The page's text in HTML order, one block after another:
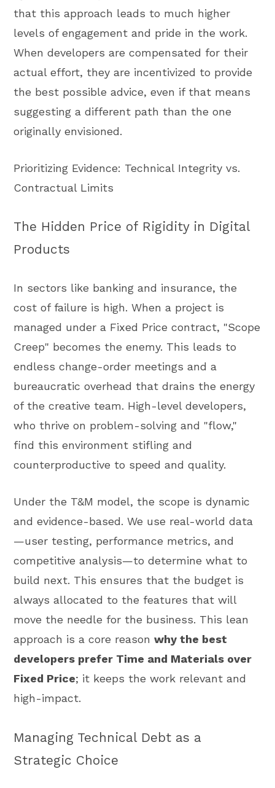
that this approach leads to much higher
levels of engagement and pride in the work.
When developers are compensated for their
actual effort, they are incentivized to provide
the best possible advice, even if that means
suggesting a different path than the one
originally envisioned.
Prioritizing Evidence: Technical Integrity vs.
Contractual Limits
The Hidden Price of Rigidity in Digital
Products
In sectors like banking and insurance, the
cost of failure is high. When a project is
managed under a Fixed Price contract, "Scope
Creep" becomes the enemy. This leads to
endless change-order meetings and a
bureaucratic overhead that drains the energy
of the creative team. High-level developers,
who thrive on problem-solving and "flow,"
find this environment stifling and
counterproductive to speed and quality.
Under the T&M model, the scope is dynamic
and evidence-based. We use real-world data
—user testing, performance metrics, and
competitive analysis—to determine what to
build next. This ensures that the budget is
always allocated to the features that will
move the needle for the business. This lean
approach is a core reasonwhy the best
developers prefer Time and Materials over
Fixed Price; it keeps the work relevant and
high-impact.
Managing Technical Debt as a
Strategic Choice